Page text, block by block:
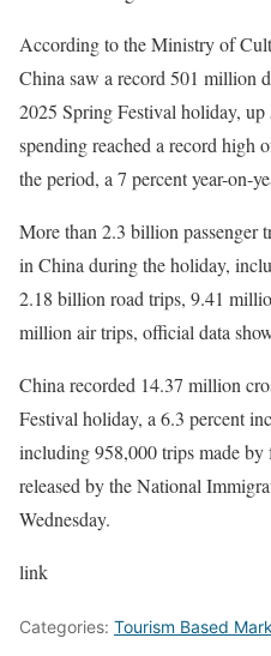
According to the Ministry of
China saw a record 501 million
2025 Spring Festival holiday, up
spending reached a record high
the period, a 7 percent year-on-
More than 2.3 billion passenger
in China during the holiday,
2.18 billion road trips, 9.41
million air trips, official data
China recorded 14.37 million
Festival holiday, a 6.3 percent
including 958,000 trips made by
released by the National
Wednesday.
link
Categories: Tourism Based